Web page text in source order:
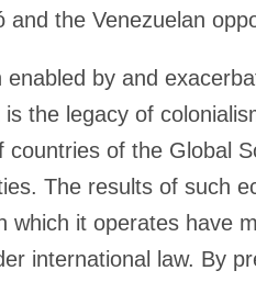
the Venezuelan
by and
the legacy of
countries of the Global
The results of such
which it operates have
international law. By